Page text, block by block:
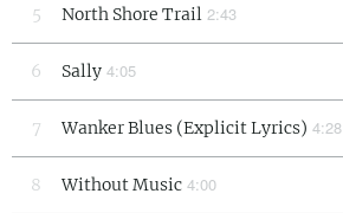
5 North Shore Trail 2:43
6 Sally 4:05
7 Wanker Blues (Explicit Lyrics) 4:28
8 Without Music 4:00